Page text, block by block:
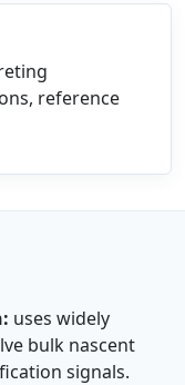
reference
uses widely
bulk nascent
signals.